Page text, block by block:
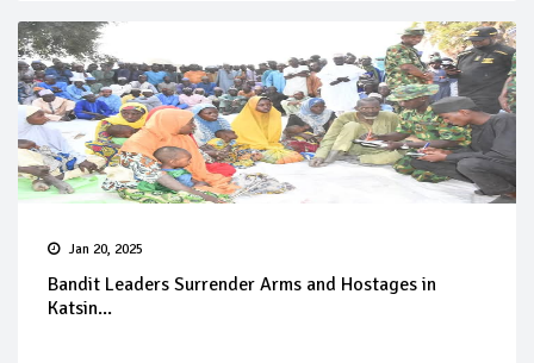
Jan 20, 2025
Bandit Leaders Surrender Arms and Hostages in
Katsin...